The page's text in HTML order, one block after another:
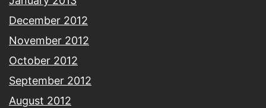
December 2012
November 2012
October 2012
September 2012
August 2012